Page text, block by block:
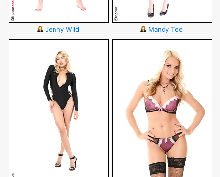
Jenny Wild Mandy Tee